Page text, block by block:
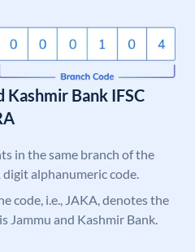
Kashmir Bank IFSC
in the same branch of the
alphanumeric code.
code, i.e., JAKA, denotes the
Jammu and Kashmir Bank.